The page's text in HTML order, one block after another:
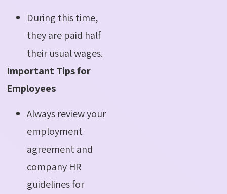
During this time,
they are paid half
their usual wages.
Important Tips for
Employees
Always review your
employment
agreement and
company HR
guidelines for